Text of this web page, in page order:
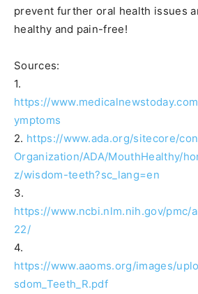
prevent further oral health issues
healthy and pain-free!
Sources:
1.
https://
ymptoms
2. https://www.ada.org/sitecore/
Organization/ADA/MouthHealthy/
z/wisdom-teeth?sc_lang=en
3.
https://www.ncbi.nlm.nih.gov/pmc/
22/
4.
https://www.aaoms.org/images/
sdom_Teeth_R.pdf